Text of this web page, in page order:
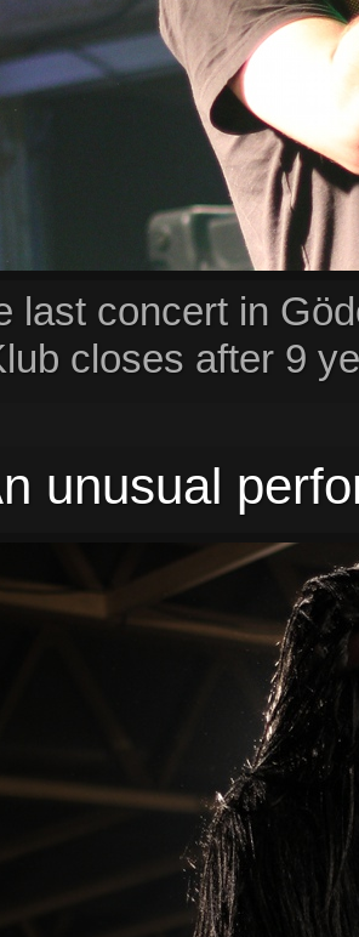
last concert in
closes after 9
unusual